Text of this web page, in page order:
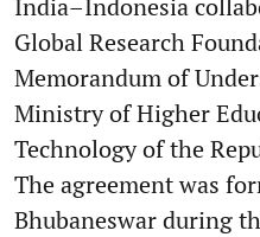
Global Research
Memorandum of
Ministry of Higher
Technology of the
The agreement was
Bhubaneswar during